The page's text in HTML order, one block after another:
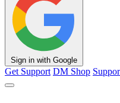
Sign in with Google
Get Support DM Shop